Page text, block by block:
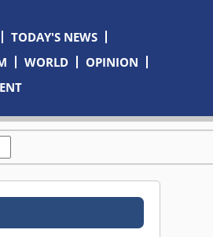
TODAY'S NEWS
WORLD
OPINION